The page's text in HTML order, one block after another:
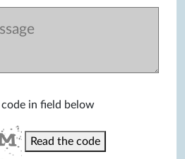
in field below
Read the code